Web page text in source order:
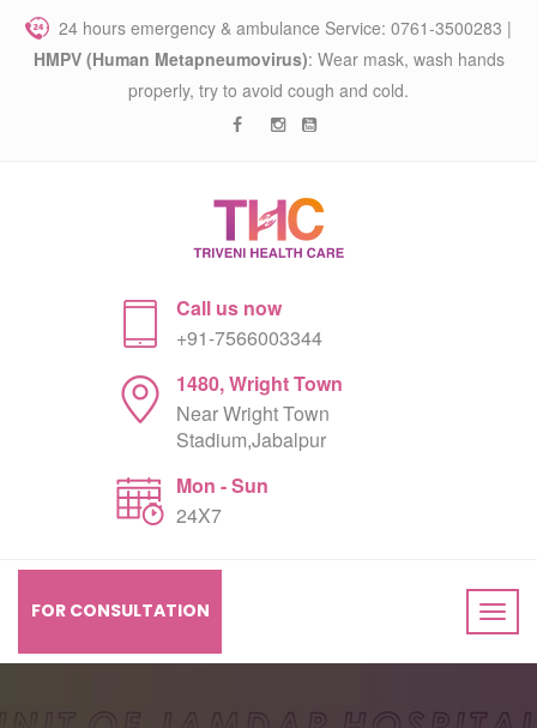
24 hours emergency & ambulance Service: 0761-3500283 |
HMPV (Human Metapneumovirus): Wear mask, wash hands
properly, try to avoid cough and cold.
Call us now
+91-7566003344
1480, Wright Town
Near Wright Town
Stadium,Jabalpur
Mon - Sun
24X7
FOR CONSULTATION